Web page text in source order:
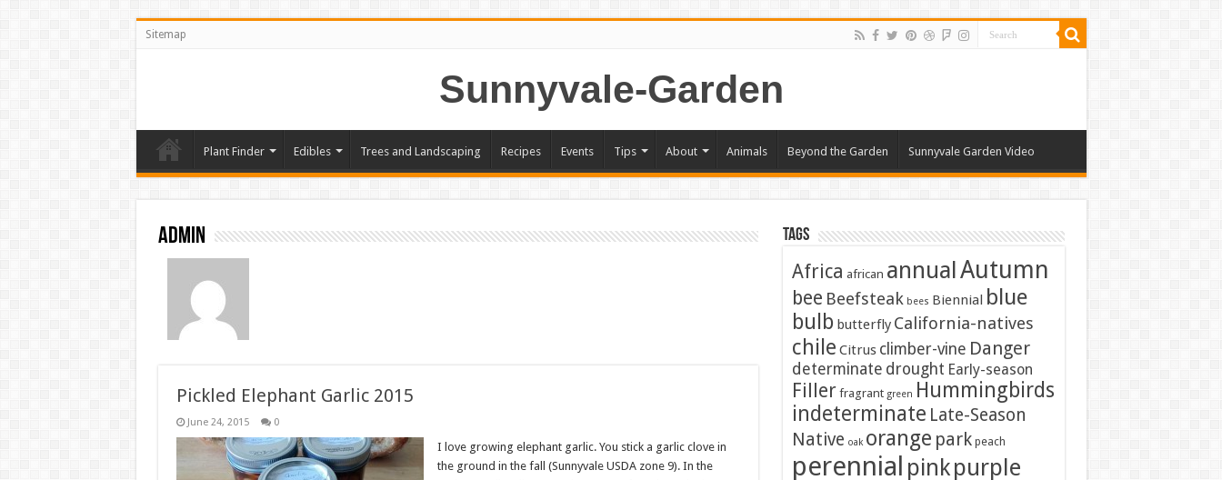
Sitemap
Sunnyvale-Garden
Plant Finder Edibles Trees and Landscaping Recipes Events Tips About Animals Beyond the Garden Sunnyvale Garden Video
admin
Pickled Elephant Garlic 2015
June 24, 2015 0
I love growing elephant garlic. You stick a garlic clove in
the ground in the fall (Sunnyvale USDA zone 9). In the
Tags
Africa african annualAutumn
bee Beefsteak bees Biennial blue
bulb butterfly California-natives
chile Citrus climber-vine Danger
determinate drought Early-season
Filler fragrant green Hummingbirds
indeterminate Late-Season
Native oak orange park peach
perennial pinkpurple